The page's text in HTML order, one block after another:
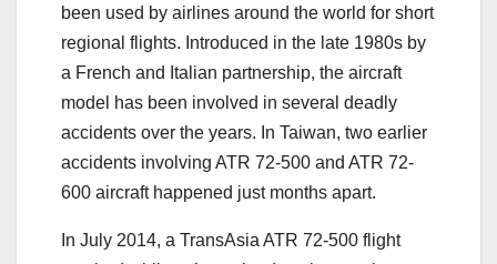
been used by airlines around the world for short
regional flights. Introduced in the late 1980s by
a French and Italian partnership, the aircraft
model has been involved in several deadly
accidents over the years. In Taiwan, two earlier
accidents involving ATR 72-500 and ATR 72-
600 aircraft happened just months apart.
In July 2014, a TransAsia ATR 72-500 flight